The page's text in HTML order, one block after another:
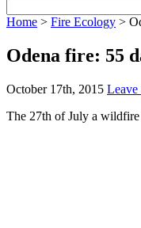
Home > Fire Ecology >
Odena fire: 55
October 17th, 2015 Leave
The 27th of July a